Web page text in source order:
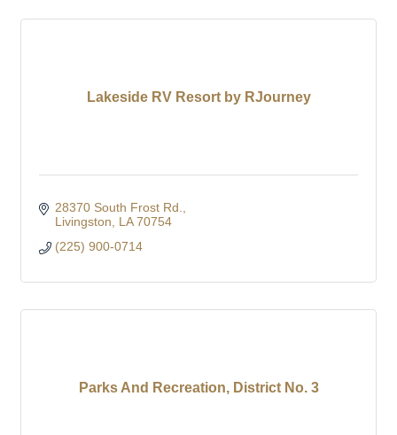
Lakeside RV Resort by RJourney
28370 South Frost Rd.
Livingston
LA 70754
(225) 900-0714
Parks And Recreation, District No. 3